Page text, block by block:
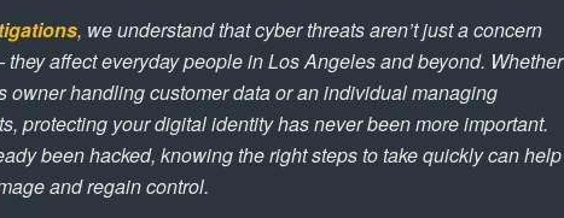
, we understand that cyber threats aren’t just a concern
they affect everyday people in Los Angeles and beyond. Whether
owner handling customer data or an individual managing
protecting your digital identity has never been more important.
been hacked, knowing the right steps to take quickly can help
and regain control.